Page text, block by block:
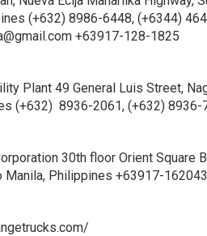
(+632) 8986-6448, (+6344)
+63917-128-1825
Plant 49 General Luis Street,
(+632) 8936-2061, (+632) 8936-
30th floor Orient Square
Manila, Philippines +63917-